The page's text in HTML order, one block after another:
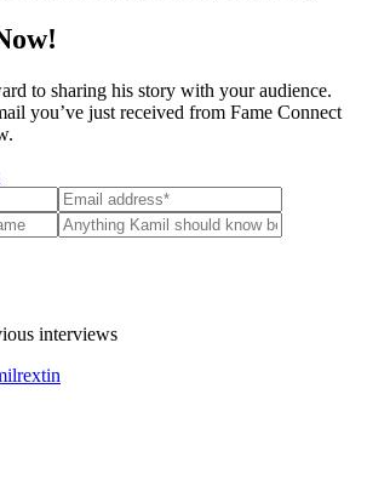
to sharing his story with your audience.
you’ve just received from Fame Connect
interviews